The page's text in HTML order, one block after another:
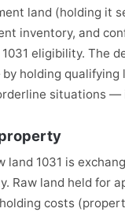
land (holding it
inventory, and
eligibility. The
holding qualifying
situations
land 1031 is
Raw land held for
costs